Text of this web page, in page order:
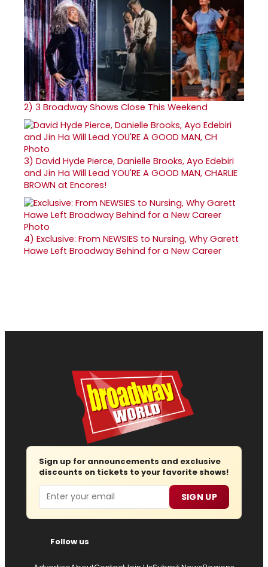
2) 3 Broadway Shows Close This Weekend
3) David Hyde Pierce, Danielle Brooks, Ayo Edebiri
and Jin Ha Will Lead YOU'RE A GOOD MAN, CHARLIE
BROWN at Encores!
4) Exclusive: From NEWSIES to Nursing, Why Garett
Hawe Left Broadway Behind for a New Career
Sign up for announcements and exclusive
discounts on tickets to your favorite shows!
Email SIGN UP
Follow us